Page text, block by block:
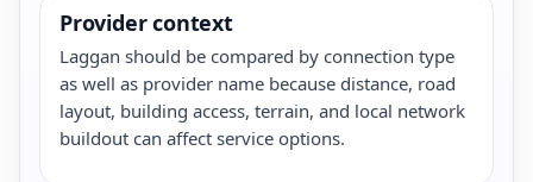
Provider context
Laggan should be compared by connection type
as well as provider name because distance, road
layout, building access, terrain, and local network
buildout can affect service options.